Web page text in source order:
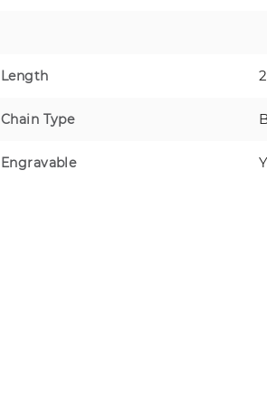
Length
Chain Type
Engravable